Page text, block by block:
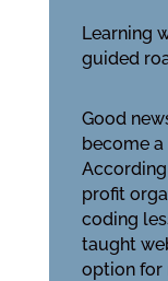
Learning
guided
Good
become
profit
coding
taught
option for